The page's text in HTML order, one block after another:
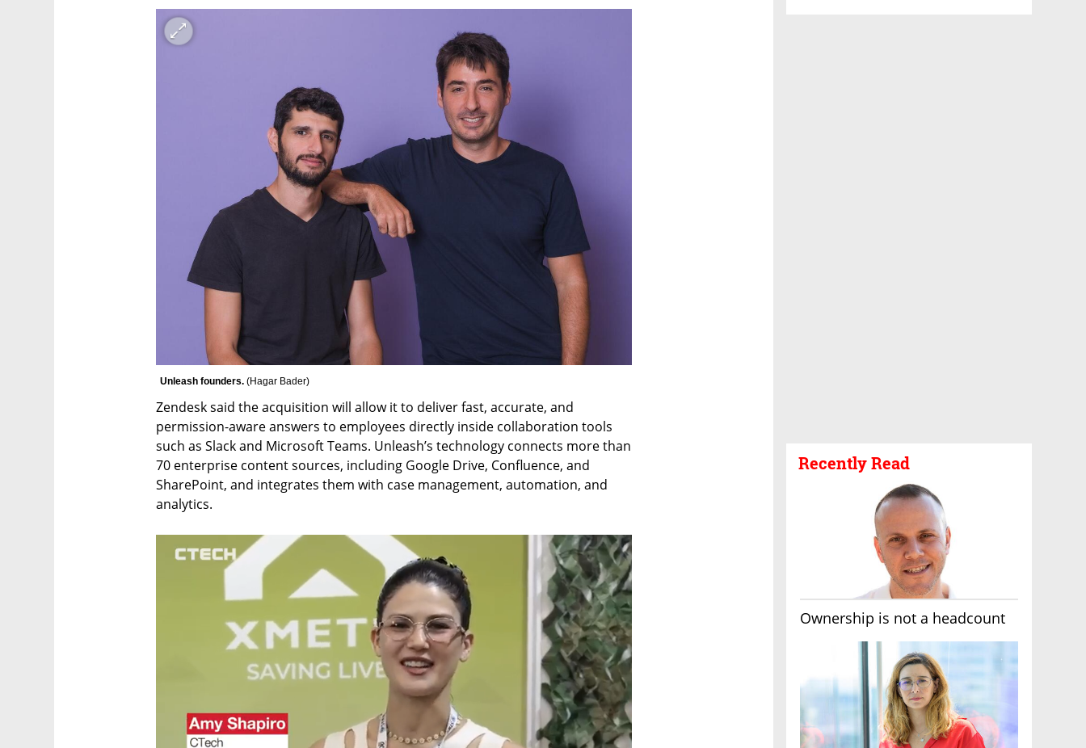
Recently Read
Ownership is not a headcount
Unleash founders. (Hagar Bader)
Zendesk said the acquisition will allow it to deliver fast, accurate, and
permission-aware answers to employees directly inside collaboration tools
such as Slack and Microsoft Teams. Unleash’s technology connects more than
70 enterprise content sources, including Google Drive, Confluence, and
SharePoint, and integrates them with case management, automation, and
analytics.